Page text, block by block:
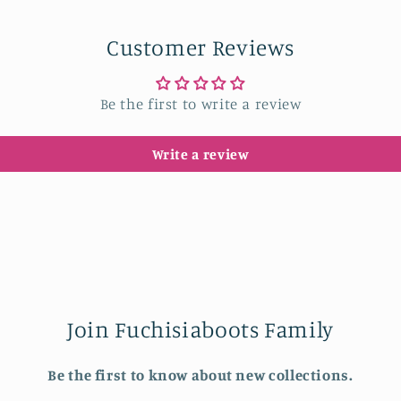
Customer Reviews
Be the first to write a review
Write a review
Join Fuchisiaboots Family
Be the first to know about new collections.